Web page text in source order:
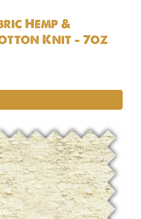
Hemp &
Knit – 7oz